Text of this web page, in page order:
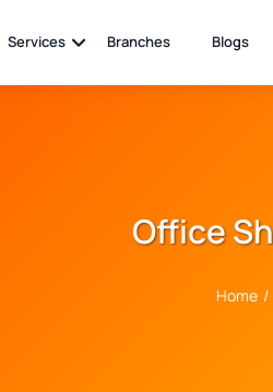
Services Branches Blogs
Office
Home /